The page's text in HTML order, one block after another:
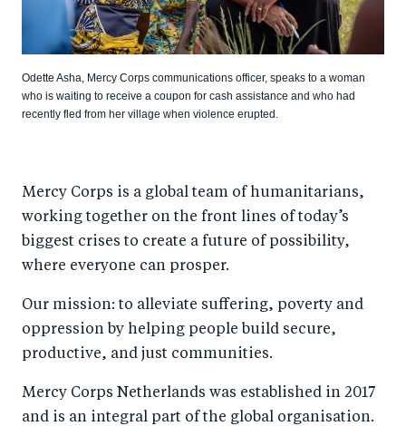
Odette Asha, Mercy Corps communications officer, speaks to a woman
who is waiting to receive a coupon for cash assistance and who had
recently fled from her village when violence erupted.
Mercy Corps is a global team of humanitarians,
working together on the front lines of today’s
biggest crises to create a future of possibility,
where everyone can prosper.
Our mission: to alleviate suffering, poverty and
oppression by helping people build secure,
productive, and just communities.
Mercy Corps Netherlands was established in 2017
and is an integral part of the global organisation.